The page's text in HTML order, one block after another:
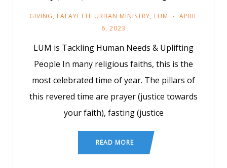
GIVING, LAFAYETTE URBAN MINISTRY, LUM
APRIL
6, 2023
LUM is Tackling Human Needs & Uplifting
People In many religious faiths, this is the
most celebrated time of year. The pillars of
this revered time are prayer (justice towards
your faith), fasting (justice
READ MORE